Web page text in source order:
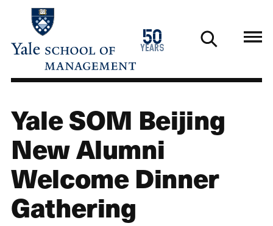
main
50
years
1976
2026
Yale SOM Beijing
New Alumni
Welcome Dinner
Gathering